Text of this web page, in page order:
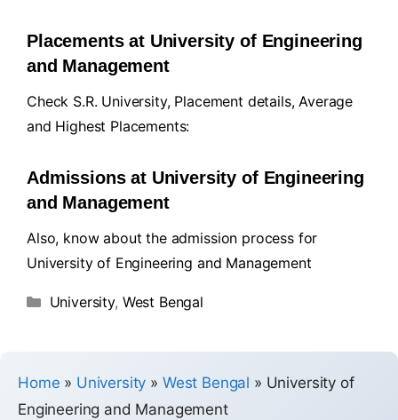
Placements at University of Engineering
and Management
Check S.R. University, Placement details, Average
and Highest Placements:
Admissions at University of Engineering
and Management
Also, know about the admission process for
University of Engineering and Management
University, West Bengal
Home » University » West Bengal » University of
Engineering and Management